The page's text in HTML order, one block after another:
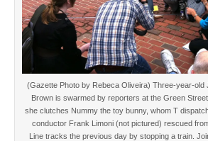
(Gazette Photo by Rebeca Oliveira) Three-year-old
Brown is swarmed by reporters at the Green
she clutches Nummy the toy bunny, whom T
conductor Frank Limoni (not pictured) rescued
Line tracks the previous day by stopping a train.